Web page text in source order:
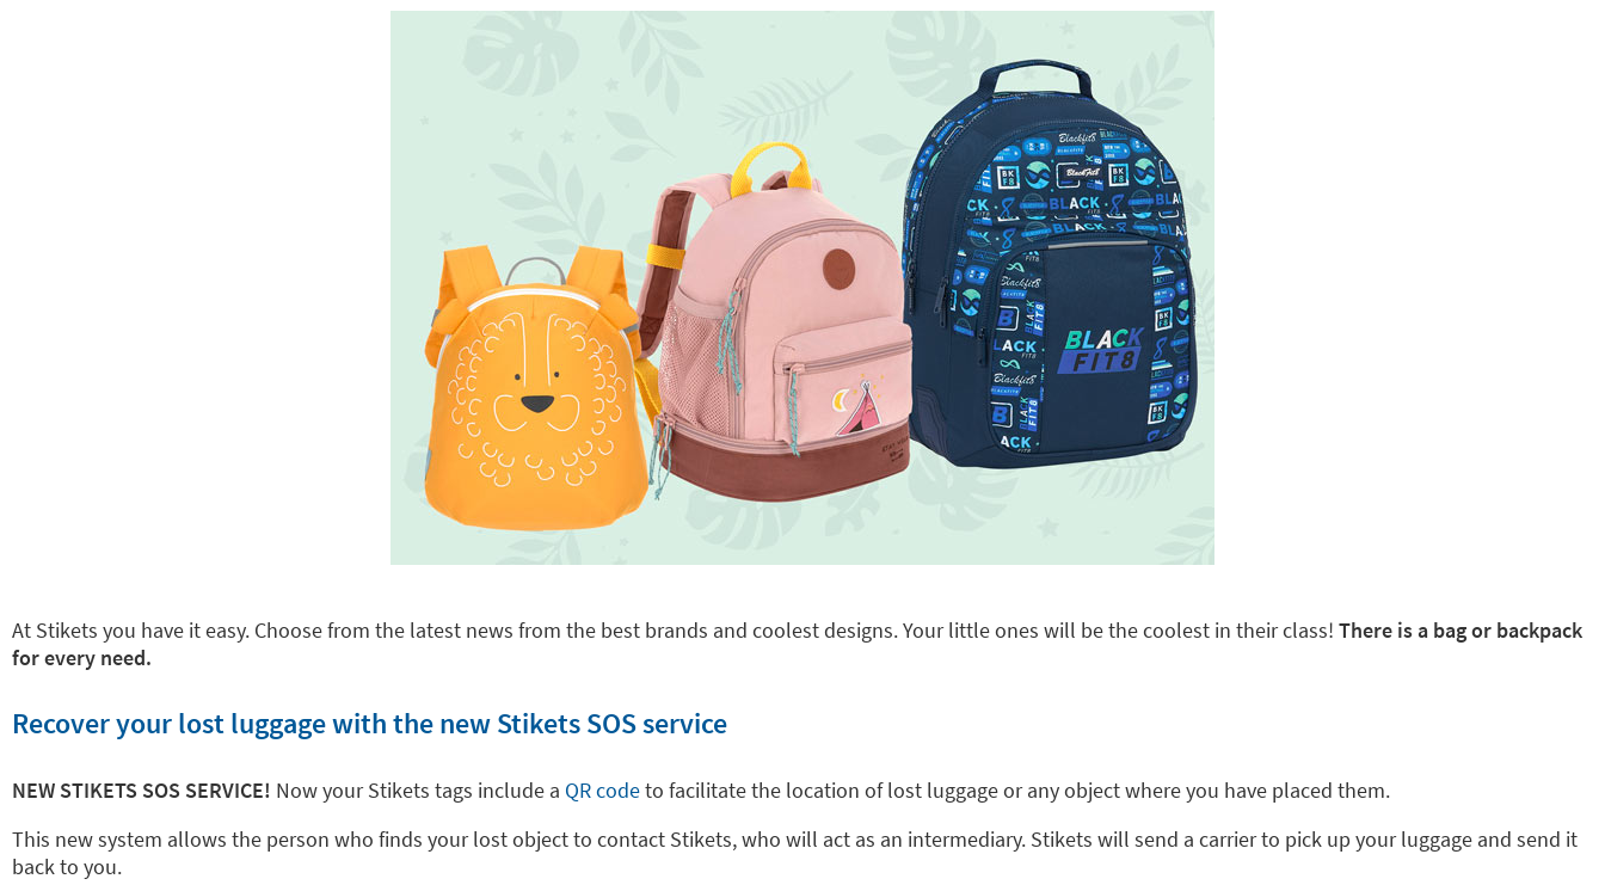
At Stikets you have it easy. Choose from the latest news from the best brands and coolest designs. Your little ones will be the coolest in their class! There is a bag or backpack
for every need.
Recover your lost luggage with the new Stikets SOS service
NEW STIKETS SOS SERVICE! Now your Stikets tags include a QR codeto facilitate the location of lost luggage or any object where you have placed them.
This new system allows the person who finds your lost object to contact Stikets, who will act as an intermediary. Stikets will send a carrier to pick up your luggage and send it
back to you.